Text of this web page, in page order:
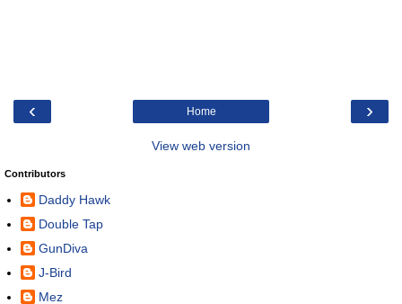
‹ ›
Home
View web version
Contributors
Daddy Hawk
Double Tap
GunDiva
J-Bird
Mez